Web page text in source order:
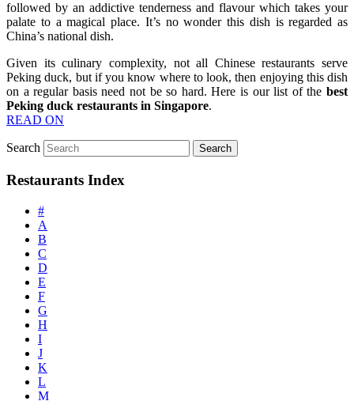
followed by an addictive tenderness and flavour which takes your
palate to a magical place. It’s no wonder this dish is regarded as
China’s national dish.
Given its culinary complexity, not all Chinese restaurants serve
Peking duck, but if you know where to look, then enjoying this dish
on a regular basis need not be so hard. Here is our list of the best
Peking duck restaurants in Singapore.
READ ON
Search
Restaurants Index
#
A
B
C
D
E
F
G
H
I
J
K
L
M